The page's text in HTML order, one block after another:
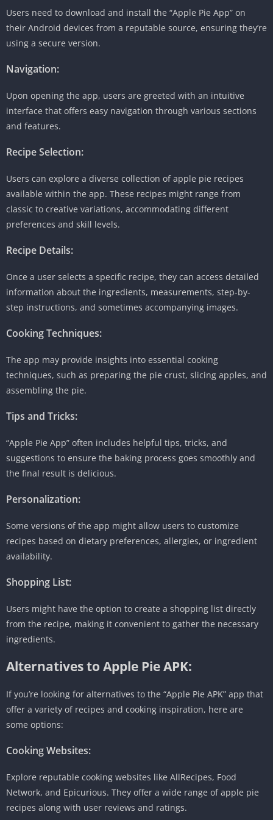
Users need to download and install the “Apple Pie App” on
their Android devices from a reputable source, ensuring they’re
using a secure version.
Navigation:
Upon opening the app, users are greeted with an intuitive
interface that offers easy navigation through various sections
and features.
Recipe Selection:
Users can explore a diverse collection of apple pie recipes
available within the app. These recipes might range from
classic to creative variations, accommodating different
preferences and skill levels.
Recipe Details:
Once a user selects a specific recipe, they can access detailed
information about the ingredients, measurements, step-by-
step instructions, and sometimes accompanying images.
Cooking Techniques:
The app may provide insights into essential cooking
techniques, such as preparing the pie crust, slicing apples, and
assembling the pie.
Tips and Tricks:
“Apple Pie App” often includes helpful tips, tricks, and
suggestions to ensure the baking process goes smoothly and
the final result is delicious.
Personalization:
Some versions of the app might allow users to customize
recipes based on dietary preferences, allergies, or ingredient
availability.
Shopping List:
Users might have the option to create a shopping list directly
from the recipe, making it convenient to gather the necessary
ingredients.
Alternatives to Apple Pie APK:
If you’re looking for alternatives to the “Apple Pie APK” app that
offer a variety of recipes and cooking inspiration, here are
some options:
Cooking Websites:
Explore reputable cooking websites like AllRecipes, Food
Network, and Epicurious. They offer a wide range of apple pie
recipes along with user reviews and ratings.